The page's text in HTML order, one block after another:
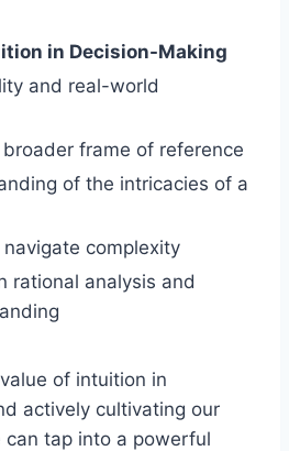
in Decision-Making
and real-world
frame of reference
of the intricacies of a
complexity
rational analysis and
of intuition in
actively cultivating our
can tap into a powerful